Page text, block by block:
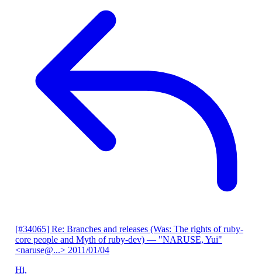
[#34065] Re: Branches and releases (Was: The rights of ruby-
core people and Myth of ruby-dev) — "NARUSE, Yui"
<naruse@...> 2011/01/04
Hi,